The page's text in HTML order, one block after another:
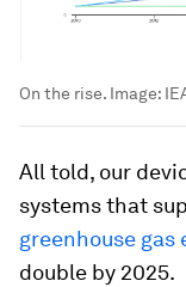
On the rise. Image:
All told, our
systems that
greenhouse gas
double by 2025.